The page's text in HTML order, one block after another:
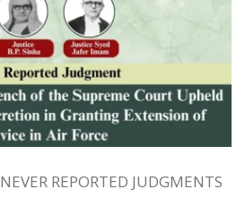
NEVER REPORTED JUDGMENTS